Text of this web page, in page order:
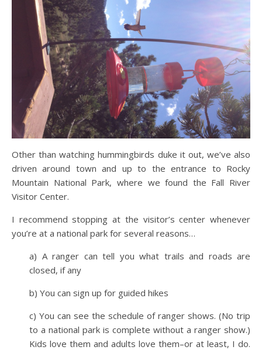
Other than watching hummingbirds duke it out, we’ve also
driven around town and up to the entrance to Rocky
Mountain National Park, where we found the Fall River
Visitor Center.
I recommend stopping at the visitor’s center whenever
you’re at a national park for several reasons…
a) A ranger can tell you what trails and roads are
closed, if any
b) You can sign up for guided hikes
c) You can see the schedule of ranger shows. (No trip
to a national park is complete without a ranger show.)
Kids love them and adults love them–or at least, I do.